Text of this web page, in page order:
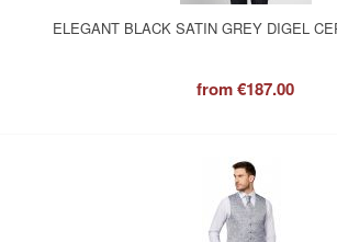
ELEGANT BLACK SATIN GREY DIGEL
from€187.00